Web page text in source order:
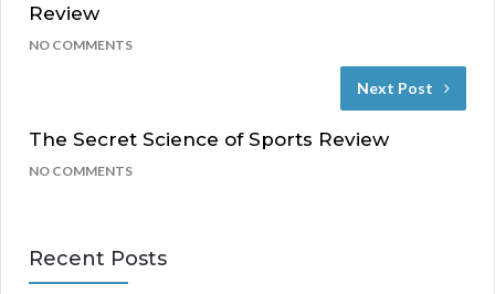
Review
NO COMMENTS
Next Post
The Secret Science of Sports Review
NO COMMENTS
Recent Posts